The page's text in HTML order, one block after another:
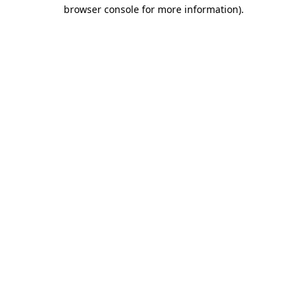
browser console for more information).